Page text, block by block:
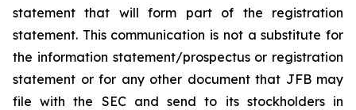
statement that will form part of the registration
statement. This communication is not a substitute for
the information statement/prospectus or registration
statement or for any other document that JFB may
file with the SEC and send to its stockholders in